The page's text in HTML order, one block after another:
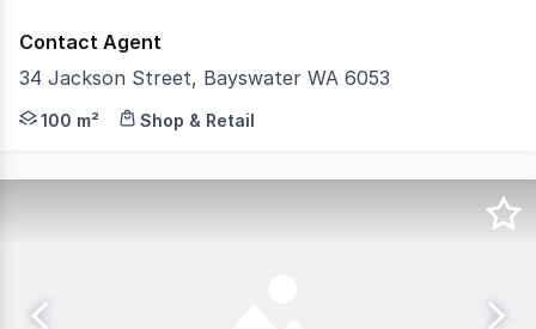
Contact Agent
34 Jackson Street, Bayswater WA 6053
Features: - 100sqm Retail site + Drive-through - High
100 m² Shop & Retail